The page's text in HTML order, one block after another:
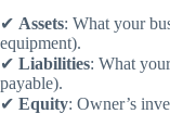
✔ Assets: What your
equipment).
✔ Liabilities: What
payable).
✔ Equity: Owner’s